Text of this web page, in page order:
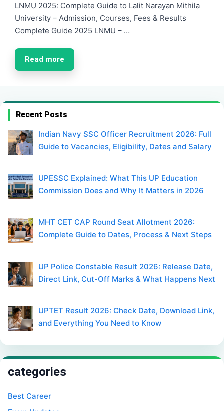
LNMU 2025: Complete Guide to Lalit Narayan Mithila
University – Admission, Courses, Fees & Results
Complete Guide 2025 LNMU – …
Read more
Recent Posts
Indian Navy SSC Officer Recruitment 2026: Full
Guide to Vacancies, Eligibility, Dates and Salary
UPESSC Explained: What This UP Education
Commission Does and Why It Matters in 2026
MHT CET CAP Round Seat Allotment 2026:
Complete Guide to Dates, Process & Next Steps
UP Police Constable Result 2026: Release Date,
Direct Link, Cut-Off Marks & What Happens Next
UPTET Result 2026: Check Date, Download Link,
and Everything You Need to Know
categories
Best Career